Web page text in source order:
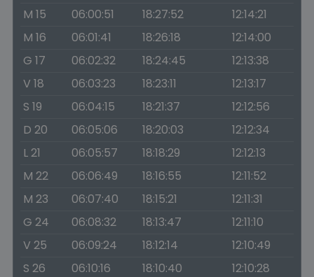
M 15
06:00:51 18:27:52
12:14:21
M 16
06:01:41 18:26:18
12:14:00
G 17
06:02:32 18:24:45
12:13:38
V 18
06:03:23 18:23:11
12:13:17
S 19
06:04:15 18:21:37
12:12:56
D 20
06:05:06 18:20:03
12:12:34
L 21
06:05:57 18:18:29
12:12:13
M 22
06:06:49 18:16:55
12:11:52
M 23
06:07:40 18:15:21
12:11:31
G 24
06:08:32 18:13:47
12:11:10
V 25
06:09:24 18:12:14
12:10:49
S 26
06:10:16 18:10:40 12:10:28